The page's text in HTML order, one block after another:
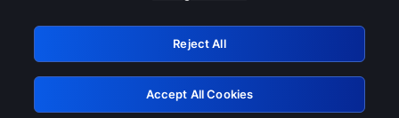
GRN: 0.44623017.1786093543.cf903e1
Retry
Reject All
Accept All Cookies